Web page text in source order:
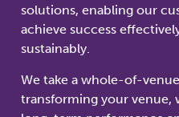
solutions, enabling our
achieve success
sustainably.
We take a whole-of-
transforming your venue,